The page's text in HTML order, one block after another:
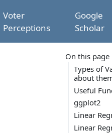
Voter
Perceptions
Google
Scholar
On this page
Types of
about
Useful
ggplot2
Linear
Linear